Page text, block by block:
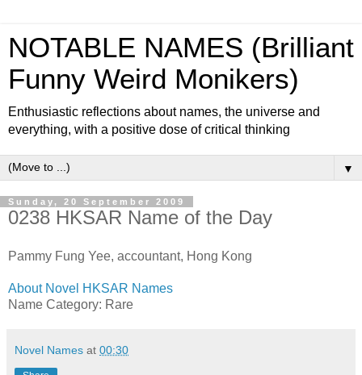
NOTABLE NAMES (Brilliant
Funny Weird Monikers)
Enthusiastic reflections about names, the universe and
everything, with a positive dose of critical thinking
▼
Sunday, 20 September 2009
0238 HKSAR Name of the Day
Pammy Fung Yee, accountant, Hong Kong
About Novel HKSAR Names
Name Category: Rare
Novel Names at 00:30